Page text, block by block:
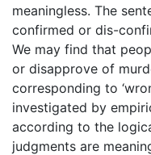
meaningless. The
confirmed or dis-
We may find that
or disapprove of
corresponding to
investigated by
according to the
judgments are